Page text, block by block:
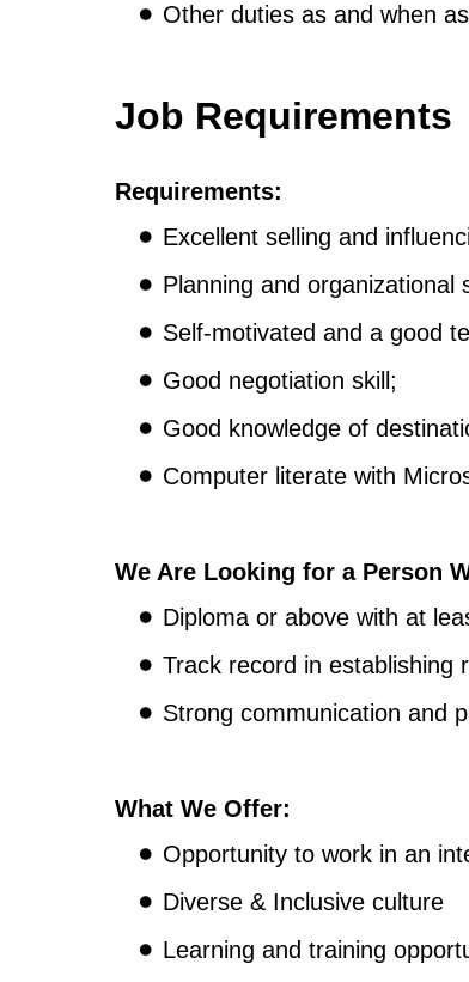
Other duties as and when
Job Requirements
Requirements:
Excellent selling and
Planning and organizational
Self-motivated and a good
Good negotiation skill;
Good knowledge of
Computer literate with
We Are Looking for a Person
Diploma or above with at
Track record in establishing
Strong communication and
What We Offer:
Opportunity to work in an
Diverse & Inclusive culture
Learning and training